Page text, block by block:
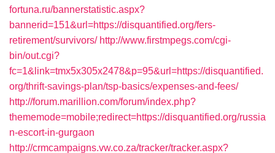
fortuna.ru/bannerstatistic.aspx?
bannerid=151&url=https://disquantified.org/fers-
retirement/survivors/ http://www.firstmpegs.com/cgi-
bin/out.cgi?
fc=1&link=tmx5x305x2478&p=95&url=https://disquantified.
org/thrift-savings-plan/tsp-basics/expenses-and-fees/
http://forum.marillion.com/forum/index.php?
thememode=mobile;redirect=https://disquantified.org/russia
n-escort-in-gurgaon
http://crmcampaigns.vw.co.za/tracker/tracker.aspx?